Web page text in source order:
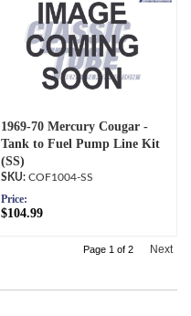
1969-70 Mercury Cougar -
Tank to Fuel Pump Line Kit
(SS)
COF1004-SS
Price:
$104.99
Page 1 of 2 Next